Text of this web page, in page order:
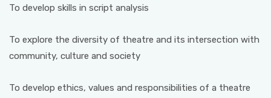
To develop skills in script analysis
To explore the diversity of theatre and its intersection with
community, culture and society
To develop ethics, values and responsibilities of a theatre